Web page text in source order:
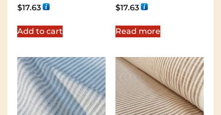
$17.63
Add to cart
$17.63
Read more